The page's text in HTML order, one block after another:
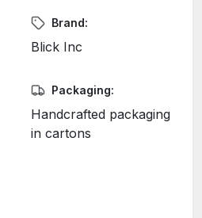
Brand:
Blick Inc
Packaging:
Handcrafted packaging
in cartons